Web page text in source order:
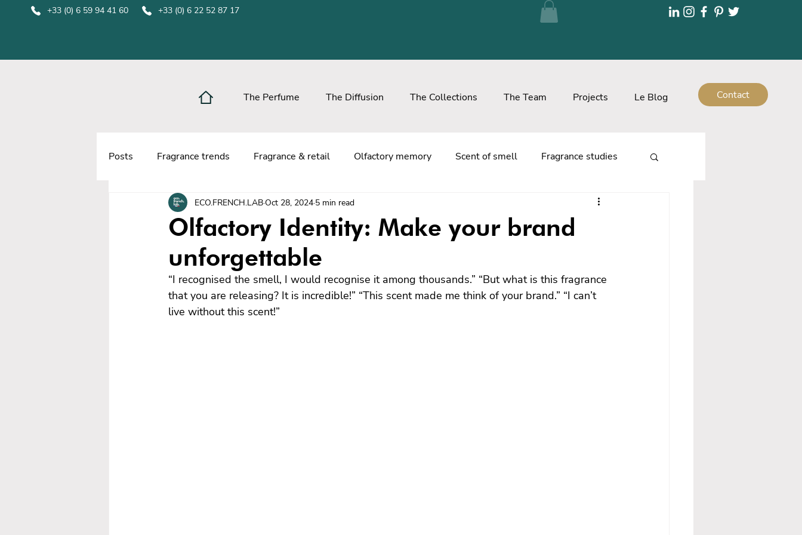
+33 (0) 6 59 94 41 60 +33 (0) 6 22 52 87 17
The Perfume The Diffusion The Collections The Team Projects Le Blog Contact
Posts Fragrance trends Fragrance & retail Olfactory memory Scent of smell Fragrance studies
Olfactory Identity: Make your brand
unforgettable
ECO.FRENCH.LABOct 28, 2024 5 min read
“I recognised the smell, I would recognise it among thousands.” “But what is this fragrance
that you are releasing? It is incredible!” “This scent made me think of your brand.” “I can’t
live without this scent!”